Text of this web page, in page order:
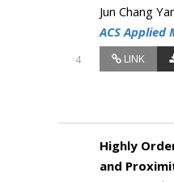
4
Jun Chang
ACS
LINK
Highly
and